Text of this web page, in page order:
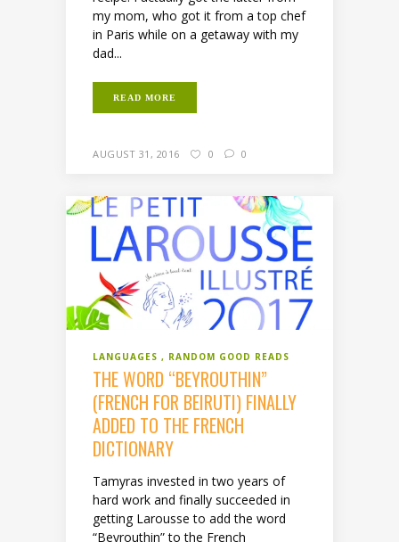
my mom, who got it from a top chef
in Paris while on a getaway with my
dad...
READ MORE
AUGUST 31, 2016 0 0
LANGUAGES RANDOM GOOD READS
THE WORD “BEYROUTHIN”
(FRENCH FOR BEIRUTI) FINALLY
ADDED TO THE FRENCH
DICTIONARY
Tamyras invested in two years of
hard work and finally succeeded in
getting Larousse to add the word
“Beyrouthin” to the French